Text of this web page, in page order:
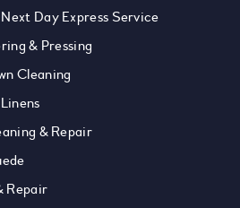
Day Express Service
& Pressing
Cleaning
& Repair
Repair